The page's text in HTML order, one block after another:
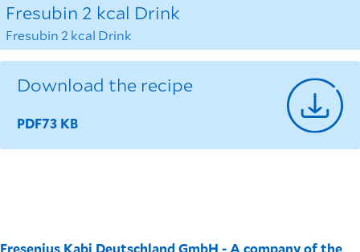
Fresubin 2 kcal Drink
Fresubin 2 kcal Drink
Download the recipe
73 KB
PDF
Fresenius Kabi Deutschland GmbH - A company of the